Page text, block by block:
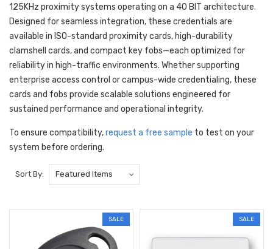
125KHz proximity systems operating on a 40 BIT architecture.
Designed for seamless integration, these credentials are
available in ISO-standard proximity cards, high-durability
clamshell cards, and compact key fobs—each optimized for
reliability in high-traffic environments. Whether supporting
enterprise access control or campus-wide credentialing, these
cards and fobs provide scalable solutions engineered for
sustained performance and operational integrity.
To ensure compatibility,request a free sample to test on your
system before ordering.
Sort By:
SALE SALE